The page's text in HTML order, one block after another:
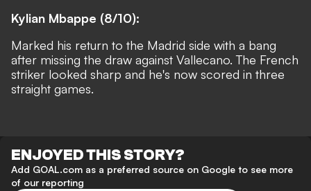
Kylian Mbappe (8/10):
Marked his return to the Madrid side with a bang
after missing the draw against Vallecano. The French
striker looked sharp and he's now scored in three
straight games.
ENJOYED THIS STORY?
Add GOAL.com as a preferred source on Google to see more
of our reporting